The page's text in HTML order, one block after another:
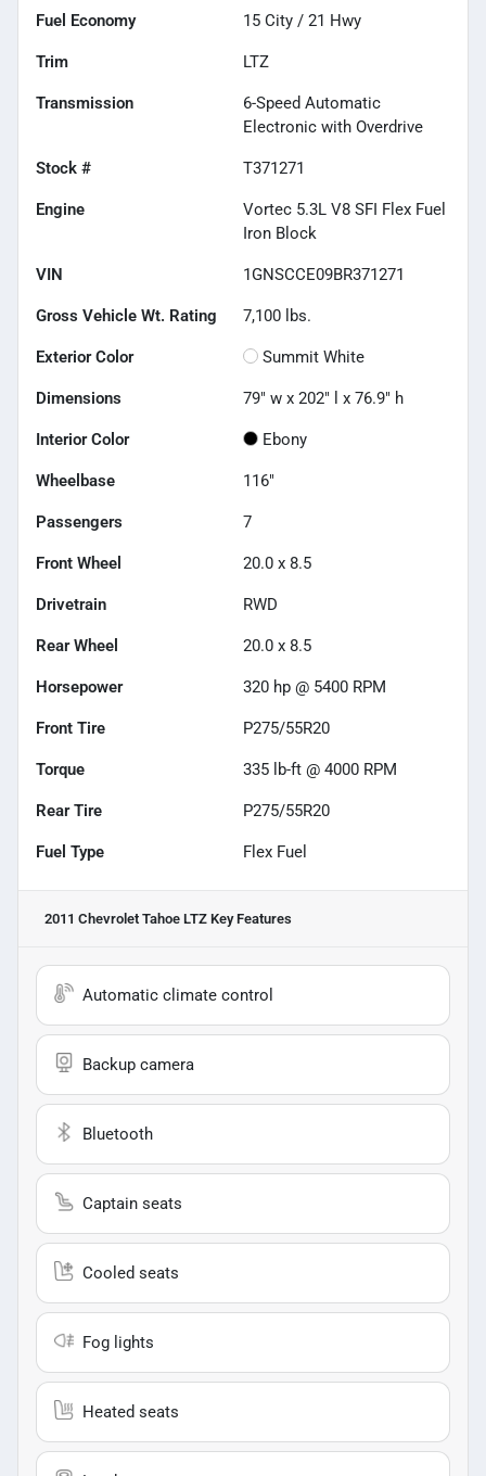
Fuel Economy 15 City / 21 Hwy
Trim LTZ
Transmission
6-Speed Automatic
Electronic with Overdrive
Stock # T371271
Engine
Vortec 5.3L V8 SFI Flex Fuel
Iron Block
VIN 1GNSCCE09BR371271
Gross Vehicle Wt. Rating 7,100 lbs.
Exterior Color Summit White
Dimensions 79" w x 202" l x 76.9" h
Interior Color Ebony
Wheelbase 116"
Passengers 7
Front Wheel 20.0 x 8.5
Drivetrain RWD
Rear Wheel 20.0 x 8.5
Horsepower 320 hp @ 5400 RPM
Front Tire P275/55R20
Torque 335 lb-ft @ 4000 RPM
Rear Tire P275/55R20
Fuel Type Flex Fuel
2011 Chevrolet Tahoe LTZ Key Features
Automatic climate control
Backup camera
Bluetooth
Captain seats
Cooled seats
Fog lights
Heated seats